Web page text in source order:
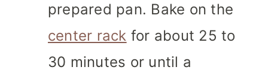
prepared pan. Bake on the
center rack for about 25 to
30 minutes or until a